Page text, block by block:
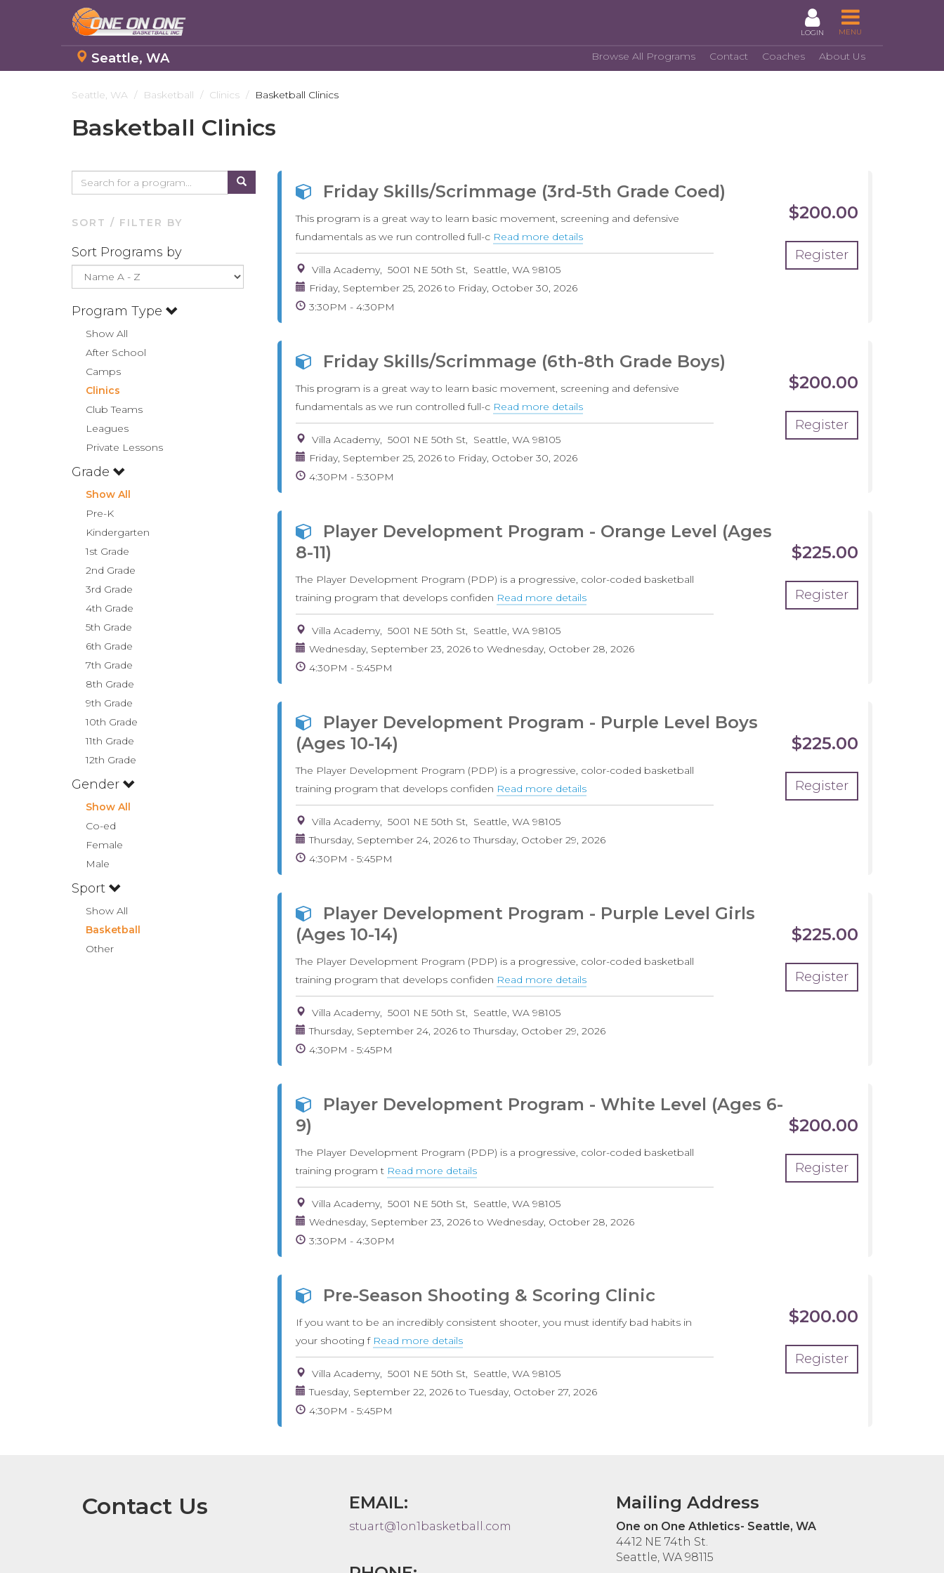
MENU
LOGIN
Seattle, WA About Us
Coaches
Contact
Browse All Programs
Seattle, WA Basketball Clinics Basketball Clinics
Basketball Clinics
SORT / FILTER BY
Sort Programs by
Program Type
Show All
After School
Camps
Clinics
Club Teams
Leagues
Private Lessons
Grade
Show All
Pre-K
Kindergarten
1st Grade
2nd Grade
3rd Grade
4th Grade
5th Grade
6th Grade
7th Grade
8th Grade
9th Grade
10th Grade
11th Grade
12th Grade
Gender
Show All
Co-ed
Female
Male
Sport
Show All
Basketball
Other
Friday Skills/Scrimmage (3rd-5th Grade Coed)
This program is a great way to learn basic movement, screening and defensive
fundamentals as we run controlled full-c Read more detailsabout
Friday
Villa Academy 5001 NE 50th St Seattle, WA 98105
Friday, September 25, 2026to Friday, October 30, 2026
3:30PM
4:30PM
$200.00
Register
Friday Skills/Scrimmage (6th-8th Grade Boys)
This program is a great way to learn basic movement, screening and defensive
fundamentals as we run controlled full-c Read more detailsabout
Friday
Villa Academy 5001 NE 50th St Seattle, WA 98105
Friday, September 25, 2026to Friday, October 30, 2026
4:30PM
5:30PM
$200.00
Register
Player Development Program - Orange Level (Ages
8-11)
The Player Development Program (PDP) is a progressive, color-coded basketball
training program that develops confiden Read more detailsabout
Player
Program
(Ages
Villa Academy 5001 NE 50th St Seattle, WA 98105
Wednesday, September 23, 2026to Wednesday, October 28, 2026
4:30PM
5:45PM
$225.00
Register
Player Development Program - Purple Level Boys
(Ages 10-14)
The Player Development Program (PDP) is a progressive, color-coded basketball
training program that develops confiden Read more detailsabout
Player
Program
Boys
Villa Academy 5001 NE 50th St Seattle, WA 98105
Thursday, September 24, 2026toThursday, October 29, 2026
4:30PM
5:45PM
$225.00
Register
Player Development Program - Purple Level Girls
(Ages 10-14)
The Player Development Program (PDP) is a progressive, color-coded basketball
training program that develops confiden Read more detailsabout
Player
Program
Girls
Villa Academy 5001 NE 50th St Seattle, WA 98105
Thursday, September 24, 2026toThursday, October 29, 2026
4:30PM
5:45PM
$225.00
Register
Player Development Program - White Level (Ages 6-
9)
The Player Development Program (PDP) is a progressive, color-coded basketball
training program t Read more detailsabout
Player
Development
Program
(Ages
6-
Villa Academy 5001 NE 50th St Seattle, WA 98105
Wednesday, September 23, 2026to Wednesday, October 28, 2026
3:30PM
4:30PM
$200.00
Register
Pre-Season Shooting & Scoring Clinic
If you want to be an incredibly consistent shooter, you must identify bad habits in
your shooting f Read more detailsabout
Pre-
Season
Shooting
Villa Academy 5001 NE 50th St Seattle, WA 98105
Tuesday, September 22, 2026toTuesday, October 27, 2026
4:30PM
5:45PM
$200.00
Register
Contact Us EMAIL:
stuart@1on1basketball.com
Mailing Address
One on One Athletics- Seattle, WA
4412 NE 74th St.
Seattle, WA 98115